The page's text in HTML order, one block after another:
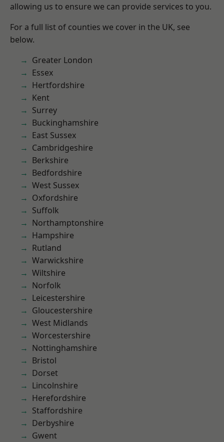
allowing us to ensure we can provide services to you.
For a full list of counties we cover in the UK, see
below.
Greater London
Essex
Hertfordshire
Kent
Surrey
Buckinghamshire
East Sussex
Cambridgeshire
Berkshire
Bedfordshire
West Sussex
Oxfordshire
Suffolk
Northamptonshire
Hampshire
Rutland
Warwickshire
Wiltshire
Norfolk
Leicestershire
Gloucestershire
West Midlands
Worcestershire
Nottinghamshire
Bristol
Dorset
Lincolnshire
Herefordshire
Staffordshire
Derbyshire
Gwent